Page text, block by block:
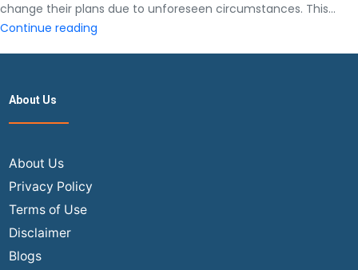
change their plans due to unforeseen circumstances. This…
Continue reading
About Us
About Us
Privacy Policy
Terms of Use
Disclaimer
Blogs